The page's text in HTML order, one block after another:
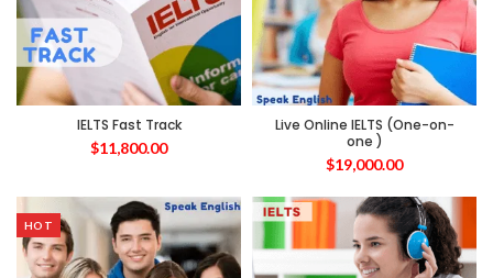
IELTS Fast Track
$11,800.00
Live Online IELTS (One-on-
one )
$19,000.00
HOT